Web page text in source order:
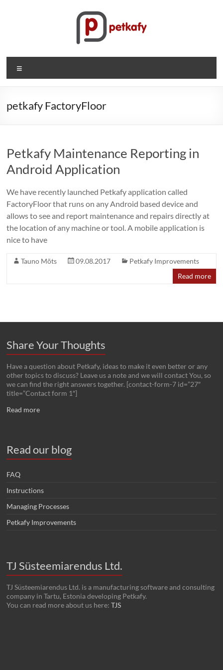
Petkafy.com
The
way
company
petkafy FactoryFloor
Petkafy Maintenance Reporting in
Android Application
We have recently launched Petkafy application called
FactoryFloor that runs on any Android based device and
allows to see and report maintenance and repairs directly at
the location of any machine or tool. A mobile application is
nice to have
Tauno Mõts 09.08.2017
Petkafy Improvements
Read more
Share Your Thoughts
Have a question about Petkafy, ideas to make it even better or any
other topics to discuss? Leave us a note and we will contact You, so
we can find the right answers together. [contact-form-7 id=”27″
title=”Contact form 1″]
Read more
Read our blog
FAQ
Instructions
Managing Processes
Petkafy Improvements
TJ Süsteemiarendus Ltd.
TJ Süsteemiarendus Ltd. is a manufacturing software and consulting
company in Tartu, Estonia developing Petkafy.
You can read more about us here:TJS